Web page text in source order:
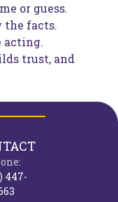
or guess.
the facts.
acting.
trust, and
447-